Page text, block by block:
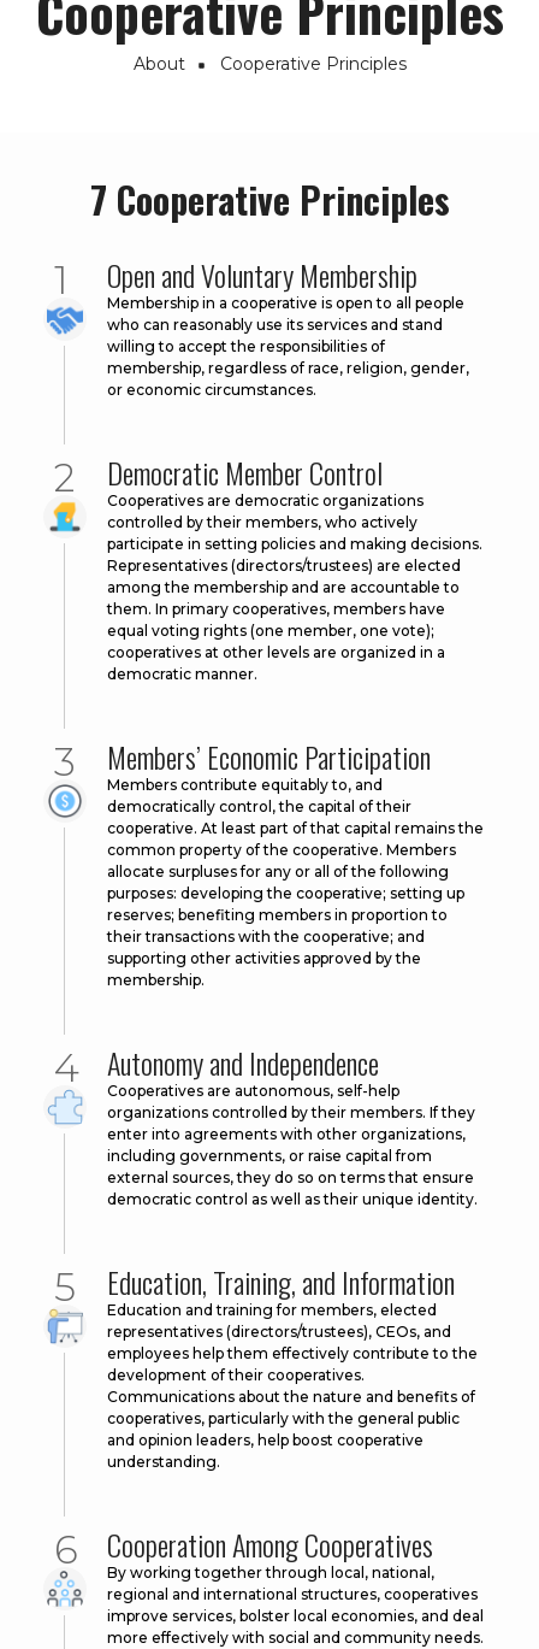
About Cooperative Principles
7 Cooperative Principles
Open and Voluntary Membership
Membership in a cooperative is open to all people
who can reasonably use its services and stand
willing to accept the responsibilities of
membership, regardless of race, religion, gender,
or economic circumstances.
Democratic Member Control
Cooperatives are democratic organizations
controlled by their members, who actively
participate in setting policies and making decisions.
Representatives (directors/trustees) are elected
among the membership and are accountable to
them. In primary cooperatives, members have
equal voting rights (one member, one vote);
cooperatives at other levels are organized in a
democratic manner.
Members’ Economic Participation
Members contribute equitably to, and
democratically control, the capital of their
cooperative. At least part of that capital remains the
common property of the cooperative. Members
allocate surpluses for any or all of the following
purposes: developing the cooperative; setting up
reserves; benefiting members in proportion to
their transactions with the cooperative; and
supporting other activities approved by the
membership.
Autonomy and Independence
Cooperatives are autonomous, self-help
organizations controlled by their members. If they
enter into agreements with other organizations,
including governments, or raise capital from
external sources, they do so on terms that ensure
democratic control as well as their unique identity.
Education, Training, and Information
Education and training for members, elected
representatives (directors/trustees), CEOs, and
employees help them effectively contribute to the
development of their cooperatives.
Communications about the nature and benefits of
cooperatives, particularly with the general public
and opinion leaders, help boost cooperative
understanding.
Cooperation Among Cooperatives
By working together through local, national,
regional and international structures, cooperatives
improve services, bolster local economies, and deal
more effectively with social and community needs.